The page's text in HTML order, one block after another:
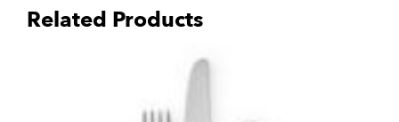
Related Products